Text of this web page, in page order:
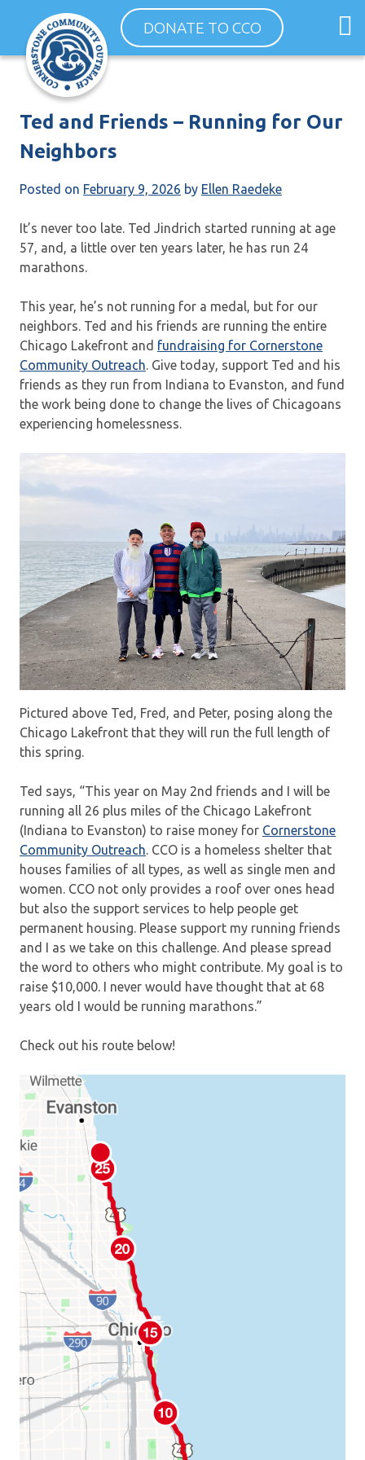
content
DONATE TO CCO
Ted and Friends – Running for Our
Neighbors
Posted on February 9, 2026 by Ellen Raedeke
It’s never too late. Ted Jindrich started running at age
57, and, a little over ten years later, he has run 24
marathons.
This year, he’s not running for a medal, but for our
neighbors. Ted and his friends are running the entire
Chicago Lakefront and fundraising for Cornerstone
Community Outreach. Give today, support Ted and his
friends as they run from Indiana to Evanston, and fund
the work being done to change the lives of Chicagoans
experiencing homelessness.
Pictured above Ted, Fred, and Peter, posing along the
Chicago Lakefront that they will run the full length of
this spring.
Ted says, “This year on May 2nd friends and I will be
running all 26 plus miles of the Chicago Lakefront
(Indiana to Evanston) to raise money for Cornerstone
Community Outreach. CCO is a homeless shelter that
houses families of all types, as well as single men and
women. CCO not only provides a roof over ones head
but also the support services to help people get
permanent housing. Please support my running friends
and I as we take on this challenge. And please spread
the word to others who might contribute. My goal is to
raise $10,000. I never would have thought that at 68
years old I would be running marathons.”
Check out his route below!